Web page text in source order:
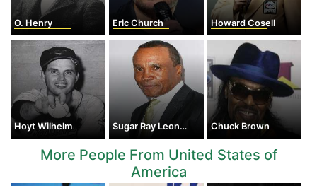
O. Henry Eric Church Howard Cosell
Hoyt Wilhelm Sugar Ray Leonard Chuck Brown
More People From United States of
America